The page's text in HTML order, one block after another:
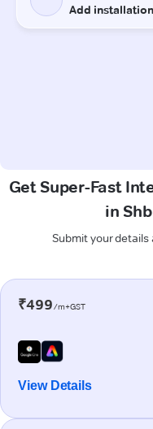
Get Super-Fast
in
Submit your
₹499/m+GST
View Details